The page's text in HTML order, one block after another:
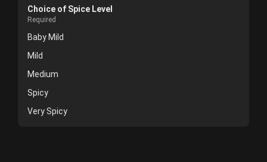
Choice of Spice Level
Required
Baby Mild
Mild
Medium
Spicy
Very Spicy